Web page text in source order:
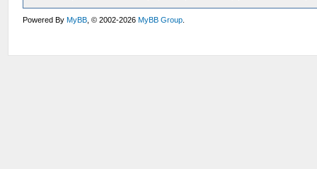
Powered ByMyBB , © 2002-2026MyBB Group